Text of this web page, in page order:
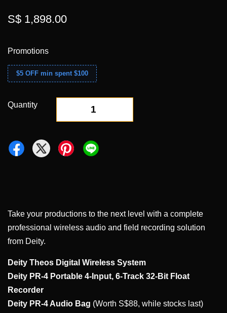
S$ 1,898.00
Promotions
$5 OFF min spent $100
Quantity
Take your productions to the next level with a complete
professional wireless audio and field recording solution
from Deity.
Deity Theos Digital Wireless System
Deity PR-4 Portable 4-Input, 6-Track 32-Bit Float
Recorder
Deity PR-4 Audio Bag (Worth S$88, while stocks last)